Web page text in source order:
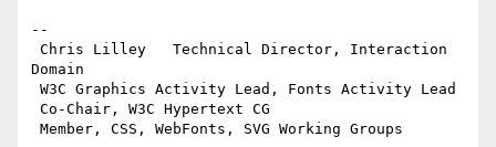
--
Domain